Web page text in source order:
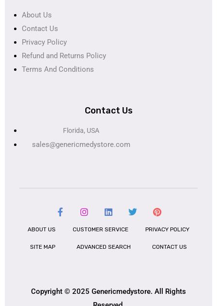
About Us
Contact Us
Privacy Policy
Refund and Returns Policy
Terms And Conditions
Contact Us
Florida, USA
sales@genericmedystore.com
ABOUT US CUSTOMER SERVICE PRIVACY POLICY
SITE MAP ADVANCED SEARCH CONTACT US
Copyright © 2025 Genericmedystore. All Rights